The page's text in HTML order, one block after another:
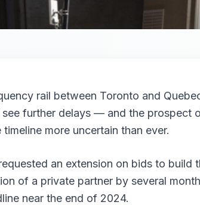
rail between Toronto and
further delays — and the prospect
more uncertain than ever.
an extension on bids to build
of a private partner by several
near the end of 2024.